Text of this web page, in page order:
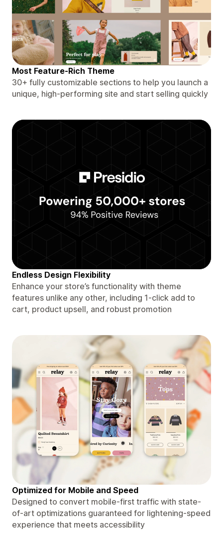
Most Feature-Rich Theme
30+ fully customizable sections to help you launch a
unique, high-performing site and start selling quickly
Endless Design Flexibility
Enhance your store’s functionality with theme
features unlike any other, including 1-click add to
cart, product upsell, and robust promotion
Optimized for Mobile and Speed
Designed to convert mobile-first traffic with state-
of-art optimizations guaranteed for lightening-speed
experience that meets accessibility